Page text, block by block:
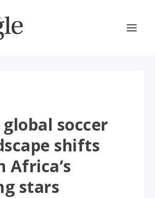
global soccer
shifts
Africa’s
stars